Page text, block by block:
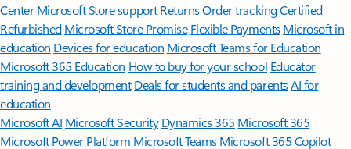
Center Microsoft Store support ReturnsOrder trackingCertified
Refurbished Microsoft Store Promise Flexible Payments Microsoft in
education Devices for education Microsoft Teams for Education
Microsoft 365 Education How to buy for your school Educator
training and development Deals for students and parentsAI for
education
Microsoft AI Microsoft Security Dynamics 365 Microsoft 365
Microsoft Power Platform Microsoft TeamsMicrosoft 365 Copilot